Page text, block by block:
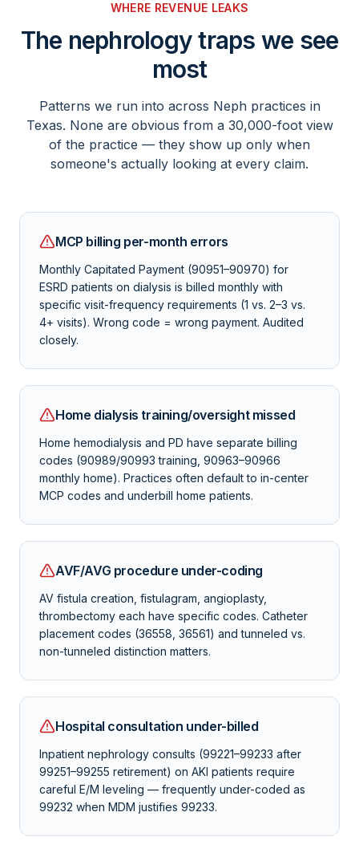
WHERE REVENUE LEAKS
The nephrologytraps we see
most
Patterns we run into across Nephpractices in
Texas. None are obvious from a 30,000-foot view
of the practice — they show up only when
someone's actually looking at every claim.
MCP billing per-month errors
Monthly Capitated Payment (90951–90970) for
ESRD patients on dialysis is billed monthly with
specific visit-frequency requirements (1 vs. 2–3 vs.
4+ visits). Wrong code = wrong payment. Audited
closely.
Home dialysis training/oversight missed
Home hemodialysis and PD have separate billing
codes (90989/90993 training, 90963–90966
monthly home). Practices often default to in-center
MCP codes and underbill home patients.
AVF/AVG procedure under-coding
AV fistula creation, fistulagram, angioplasty,
thrombectomy each have specific codes. Catheter
placement codes (36558, 36561) and tunneled vs.
non-tunneled distinction matters.
Hospital consultation under-billed
Inpatient nephrology consults (99221–99233 after
99251–99255 retirement) on AKI patients require
careful E/M leveling — frequently under-coded as
99232 when MDM justifies 99233.